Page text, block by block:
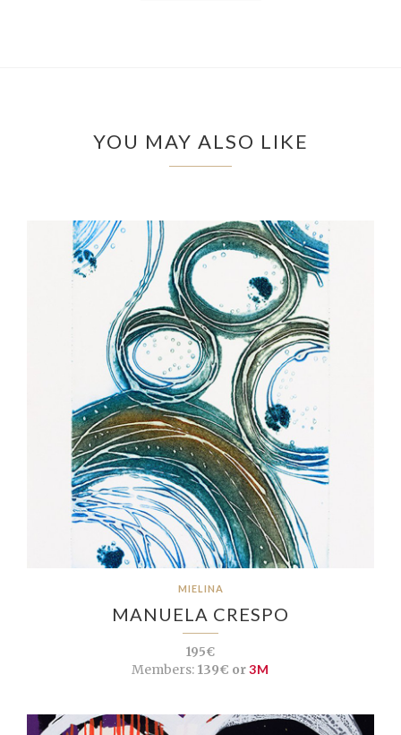
YOU MAY ALSO LIKE
MIELINA
MANUELA CRESPO
195€
Members: 139€ or3M